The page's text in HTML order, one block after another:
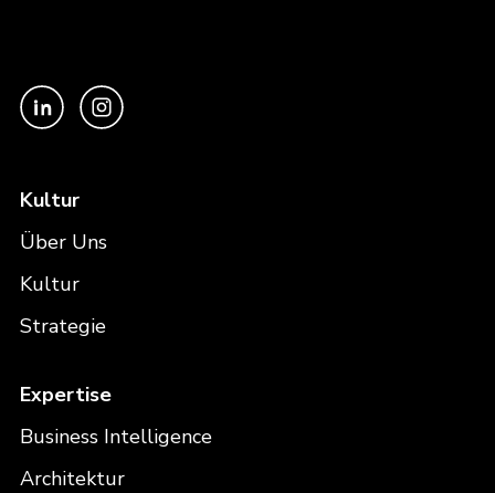
Kultur
Über Uns
Kultur
Strategie
Expertise
Business Intelligence
Architektur